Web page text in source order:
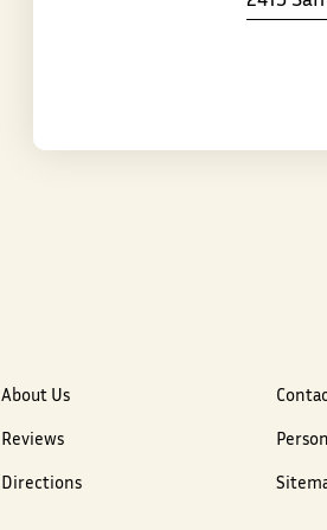
About Us
Reviews
Directions